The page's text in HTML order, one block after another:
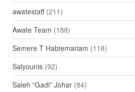
awatestaff(211)
Awate Team (188)
Semere T Habtemariam (118)
Salyounis(92)
Saleh “Gadi” Johar(84)